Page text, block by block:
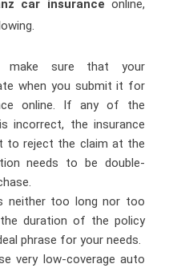
car insurance online,
sure that your
when you submit it for
online. If any of the
incorrect, the insurance
to reject the claim at the
needs to be double-
neither too long nor too
duration of the policy
phrase for your needs.
very low-coverage auto